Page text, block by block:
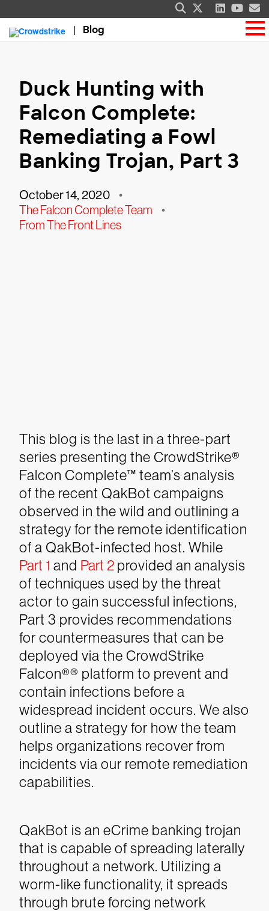
Blog
Duck Hunting with
Falcon Complete:
Remediating a Fowl
Banking Trojan, Part 3
October 14, 2020 •
The Falcon Complete Team •
From The Front Lines
This blog is the last in a three-part
series presenting the CrowdStrike®
Falcon Complete™ team’s analysis
of the recent QakBot campaigns
observed in the wild and outlining a
strategy for the remote identification
of a QakBot-infected host. While
Part 1 and Part 2provided an analysis
of techniques used by the threat
actor to gain successful infections,
Part 3 provides recommendations
for countermeasures that can be
deployed via the CrowdStrike
Falcon®® platform to prevent and
contain infections before a
widespread incident occurs. We also
outline a strategy for how the team
helps organizations recover from
incidents via our remote remediation
capabilities.
QakBot is an eCrime banking trojan
that is capable of spreading laterally
throughout a network. Utilizing a
worm-like functionality, it spreads
through brute forcing network